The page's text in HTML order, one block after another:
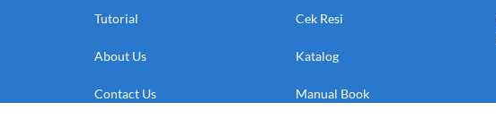
Tutorial
About Us
Contact Us
Cek Resi
Katalog
Manual Book